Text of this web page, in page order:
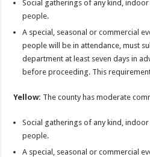
Social gatherings of any kind,
people.
A special, seasonal or commercial
people will be in attendance, must
department at least seven days in
before proceeding. This
Yellow: The county has moderate
Social gatherings of any kind,
people.
A special, seasonal or commercial